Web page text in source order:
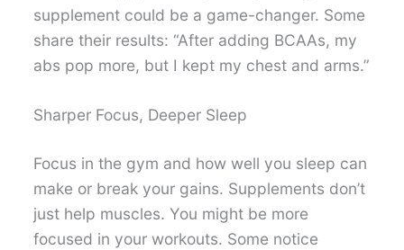
supplement could be a game-changer. Some
share their results: “After adding BCAAs, my
abs pop more, but I kept my chest and arms.”
Sharper Focus, Deeper Sleep
Focus in the gym and how well you sleep can
make or break your gains. Supplements don’t
just help muscles. You might be more
focused in your workouts. Some notice